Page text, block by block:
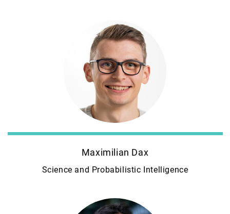
Maximilian Dax
Science and Probabilistic Intelligence